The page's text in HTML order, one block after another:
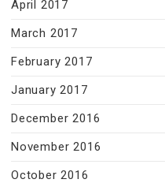
April 2017
March 2017
February 2017
January 2017
December 2016
November 2016
October 2016